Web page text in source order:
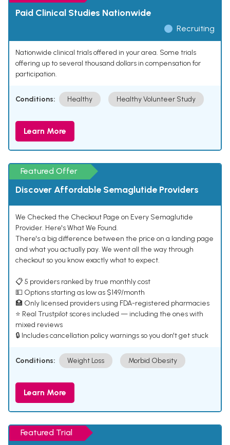
Paid Clinical Studies Nationwide
Recruiting
Nationwide clinical trials offered in your area. Some trials
offering up to several thousand dollars in compensation for
participation.
Conditions: Healthy Healthy Volunteer Study
Learn More
Featured Offer
Discover Affordable Semaglutide Providers
We Checked the Checkout Page on Every Semaglutide
Provider. Here's What We Found.
There's a big difference between the price on a landing page
and what you actually pay. We went all the way through
checkout so you know exactly what to expect.
📋 5 providers ranked by true monthly cost
💵 Options starting as low as $149/month
🏥 Only licensed providers using FDA-registered pharmacies
⭐ Real Trustpilot scores included — including the ones with
mixed reviews
🔒 Includes cancellation policy warnings so you don't get stuck
Conditions: Weight Loss Morbid Obesity
Learn More
Featured Trial